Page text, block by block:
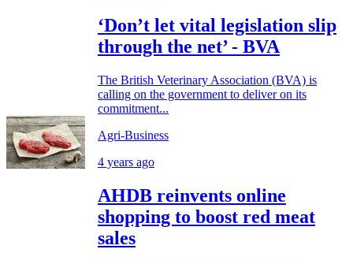
‘Don’t let vital legislation slip
through the net’ - BVA
The British Veterinary Association (BVA) is
calling on the government to deliver on its
commitment...
Agri-Business
4 years ago
AHDB reinvents online
shopping to boost red meat
sales